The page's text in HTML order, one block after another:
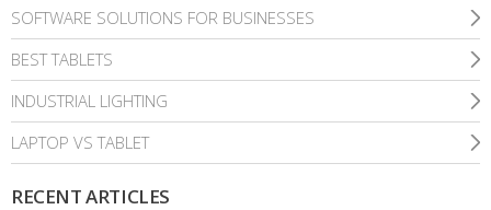
SOFTWARE SOLUTIONS FOR BUSINESSES
BEST TABLETS
INDUSTRIAL LIGHTING
LAPTOP VS TABLET
RECENT ARTICLES